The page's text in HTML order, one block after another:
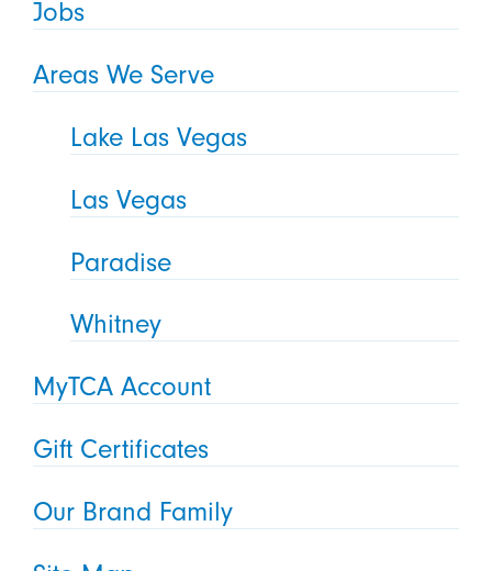
Jobs
Areas We Serve
Lake Las Vegas
Las Vegas
Paradise
Whitney
MyTCA Account
Gift Certificates
Our Brand Family